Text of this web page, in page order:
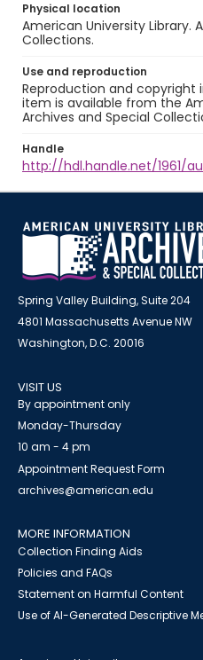
Physical location
American University Library.
Collections.
Use and reproduction
Reproduction and
item is available from the
Archives and Special
Handle
http://hdl.handle.net/1961/
Spring Valley Building, Suite 204
4801 Massachusetts Avenue NW
Washington, D.C. 20016
VISIT US
By appointment only
Monday-Thursday
10 am - 4 pm
Appointment Request Form
archives@american.edu
MORE INFORMATION
Collection Finding Aids
Policies and FAQs
Statement on Harmful Content
Use of AI-Generated Descriptive